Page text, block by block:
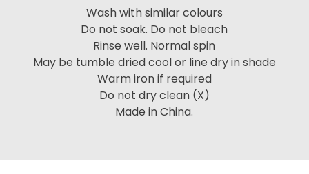
Wash with similar colours
Do not soak. Do not bleach
Rinse well. Normal spin
May be tumble dried cool or line dry in shade
Warm iron if required
Do not dry clean (X)
Made in China.